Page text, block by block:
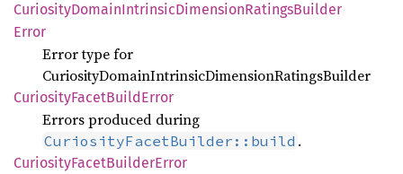
CuriosityDomainIntrinsicDimensionRatingsBuilder
Error
Error type for
CuriosityDomainIntrinsicDimensionRatingsBuilder
CuriosityFacetBuildError
Errors produced during
CuriosityFacetBuilder::build .
CuriosityFacetBuilderError